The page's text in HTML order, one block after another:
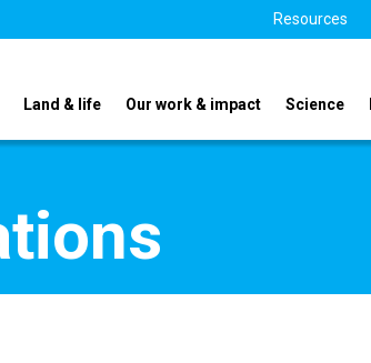
Resources
Land & life Our work & impact Science